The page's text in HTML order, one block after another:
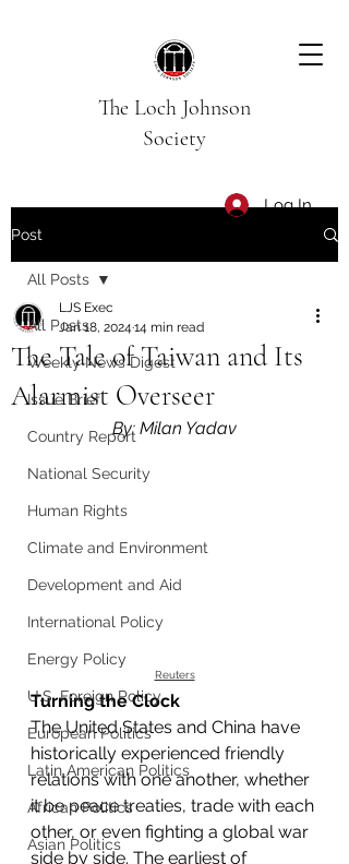
The Loch Johnson
Society
Log In
Post
All Posts
Weekly News Digest
Issue Brief
Country Report
National Security
Human Rights
Climate and Environment
Development and Aid
International Policy
Energy Policy
U.S. Foreign Policy
European Politics
Latin American Politics
African Politics
Asian Politics
All Posts
The Tale of Taiwan and Its
Alarmist Overseer
LJS Exec
Jan 18, 2024 14 min read
By: Milan Yadav
Reuters
Turning the Clock
The United States and China have
historically experienced friendly
relations with one another, whether
it be peace treaties, trade with each
other, or even fighting a global war
side by side. The earliest of